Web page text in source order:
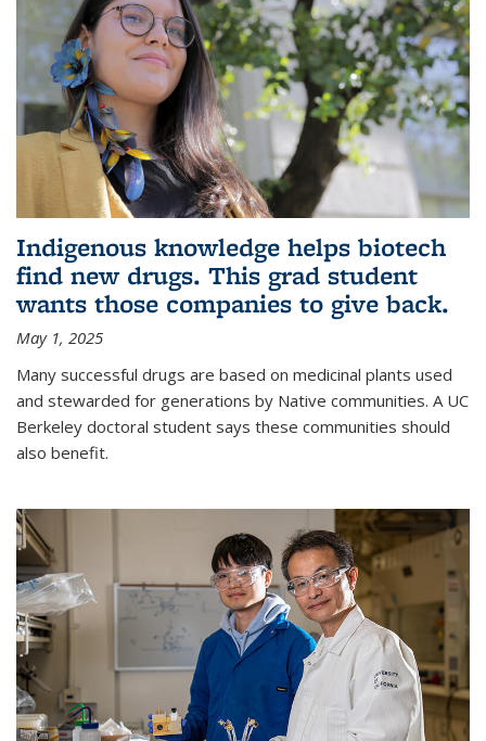
Indigenous knowledge helps biotech
find new drugs. This grad student
wants those companies to give back.
May 1, 2025
Many successful drugs are based on medicinal plants used
and stewarded for generations by Native communities. A UC
Berkeley doctoral student says these communities should
also benefit.